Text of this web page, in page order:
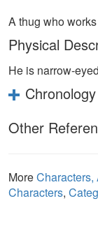
A thug who
Physical
He is narrow-
Other
More
Characters,